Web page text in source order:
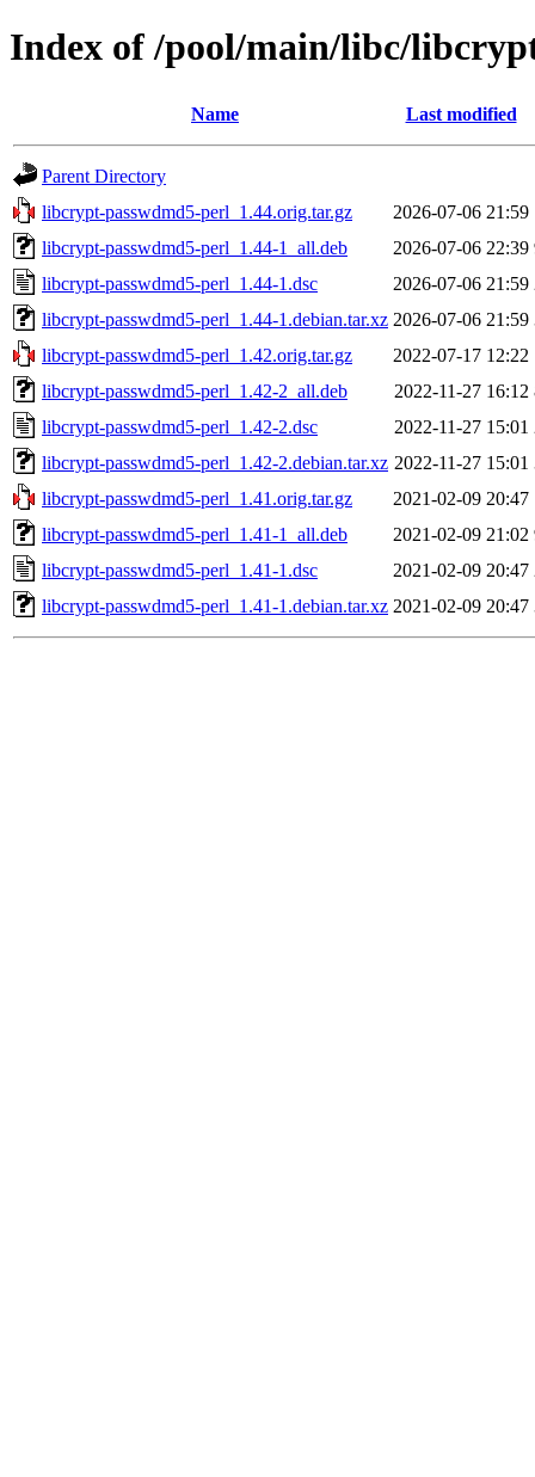
Index of /pool/main/libc/
Name Last modified
Parent Directory
libcrypt-passwdmd5-perl_1.44.orig.tar.gz
2026-07-06 21:59
libcrypt-passwdmd5-perl_1.44-1_all.deb
2026-07-06 22:39
libcrypt-passwdmd5-perl_1.44-1.dsc
2026-07-06 21:59
libcrypt-passwdmd5-perl_1.44-1.debian.tar.xz 2026-07-06 21:59
libcrypt-passwdmd5-perl_1.42.orig.tar.gz
2022-07-17 12:22
libcrypt-passwdmd5-perl_1.42-2_all.deb
2022-11-27 16:12
libcrypt-passwdmd5-perl_1.42-2.dsc
2022-11-27 15:01
libcrypt-passwdmd5-perl_1.42-2.debian.tar.xz 2022-11-27 15:01
libcrypt-passwdmd5-perl_1.41.orig.tar.gz
2021-02-09 20:47
libcrypt-passwdmd5-perl_1.41-1_all.deb
2021-02-09 21:02
libcrypt-passwdmd5-perl_1.41-1.dsc
2021-02-09 20:47
libcrypt-passwdmd5-perl_1.41-1.debian.tar.xz 2021-02-09 20:47